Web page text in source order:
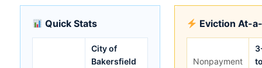
Quick Stats
City of
Bakersfield
Eviction At-
Nonpayment